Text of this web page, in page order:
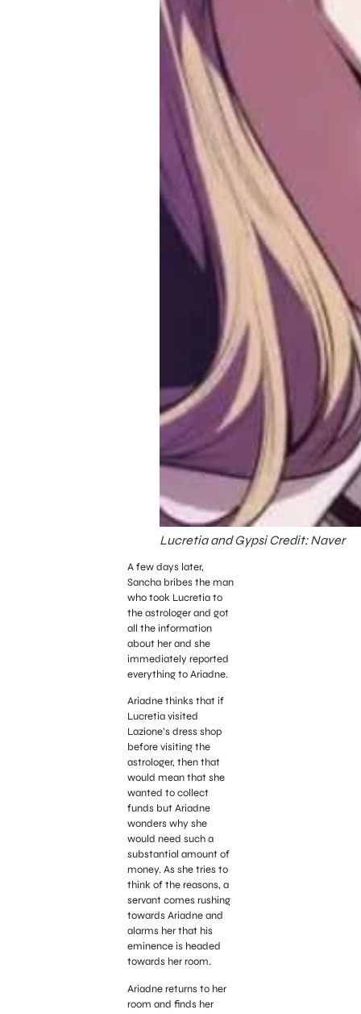
Lucretia and Gypsi Credit: Naver
A few days later,
Sancha bribes the man
who took Lucretia to
the astrologer and got
all the information
about her and she
immediately reported
everything to Ariadne.
Ariadne thinks that if
Lucretia visited
Lazione’s dress shop
before visiting the
astrologer, then that
would mean that she
wanted to collect
funds but Ariadne
wonders why she
would need such a
substantial amount of
money. As she tries to
think of the reasons, a
servant comes rushing
towards Ariadne and
alarms her that his
eminence is headed
towards her room.
Ariadne returns to her
room and finds her